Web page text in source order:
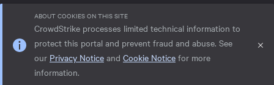
ABOUT COOKIES ON THIS SITE
CrowdStrike processes limited technical information to
protect this portal and prevent fraud and abuse. See
our Privacy Notice and Cookie Notice for more
information.